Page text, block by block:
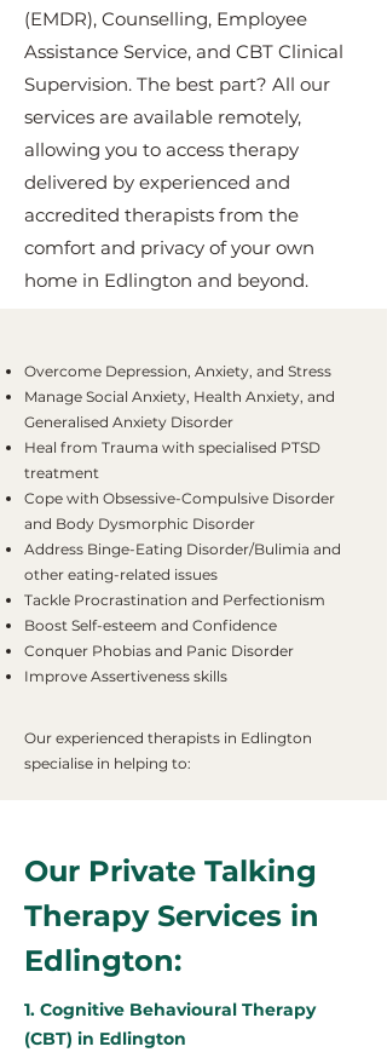
(EMDR), Counselling, Employee
Assistance Service, and CBT Clinical
Supervision. The best part? All our
services are available remotely,
allowing you to access therapy
delivered by experienced and
accredited therapists from the
comfort and privacy of your own
home in Edlington and beyond.
Overcome Depression, Anxiety, and Stress
Manage Social Anxiety, Health Anxiety, and
Generalised Anxiety Disorder
Heal from Trauma with specialised PTSD
treatment
Cope with Obsessive-Compulsive Disorder
and Body Dysmorphic Disorder
Address Binge-Eating Disorder/Bulimia and
other eating-related issues
Tackle Procrastination and Perfectionism
Boost Self-esteem and Confidence
Conquer Phobias and Panic Disorder
Improve Assertiveness skills
Our experienced therapists in Edlington
specialise in helping to:
Our Private Talking
Therapy Services in
Edlington:
1. Cognitive Behavioural Therapy
(CBT) in Edlington